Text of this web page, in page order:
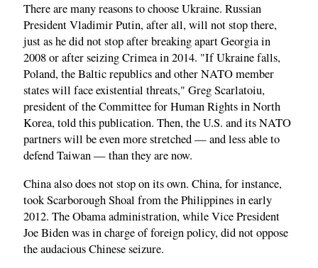
There are many reasons to choose Ukraine. Russian
President Vladimir Putin, after all, will not stop there,
just as he did not stop after breaking apart Georgia in
2008 or after seizing Crimea in 2014. "If Ukraine falls,
Poland, the Baltic republics and other NATO member
states will face existential threats," Greg Scarlatoiu,
president of the Committee for Human Rights in North
Korea, told this publication. Then, the U.S. and its NATO
partners will be even more stretched — and less able to
defend Taiwan — than they are now.
China also does not stop on its own. China, for instance,
took Scarborough Shoal from the Philippines in early
2012. The Obama administration, while Vice President
Joe Biden was in charge of foreign policy, did not oppose
the audacious Chinese seizure.